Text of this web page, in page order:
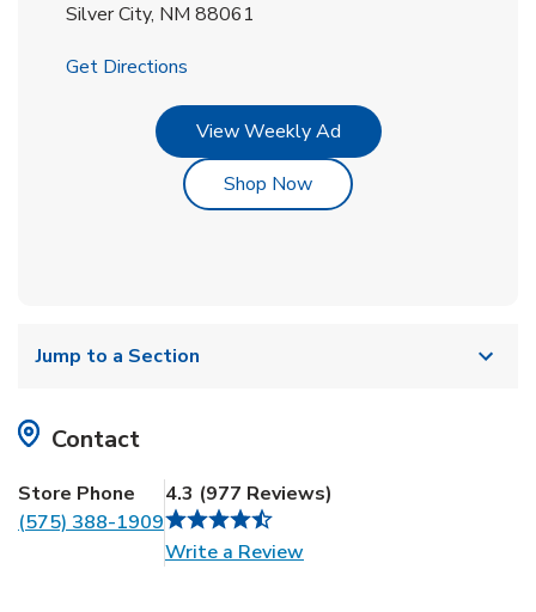
Silver City, NM 88061
Get Directions
View Weekly AdLink Opens in New Tab
Shop NowLink Opens in New Tab
Jump to a Section
Contact
Store Phone
(575) 388-1909
4.3 (977 Reviews)
Write a ReviewLink Opens in New Tab